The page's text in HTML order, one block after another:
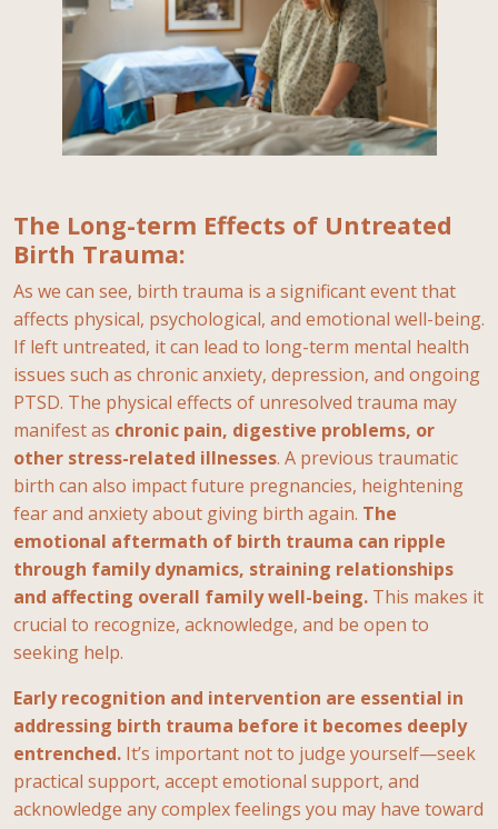
The Long-term Effects of Untreated
Birth Trauma:
As we can see, birth trauma is a significant event that
affects physical, psychological, and emotional well-being.
If left untreated, it can lead to long-term mental health
issues such as chronic anxiety, depression, and ongoing
PTSD. The physical effects of unresolved trauma may
manifest as chronic pain, digestive problems, or
other stress-related illnesses. A previous traumatic
birth can also impact future pregnancies, heightening
fear and anxiety about giving birth again. The
emotional aftermath of birth trauma can ripple
through family dynamics, straining relationships
and affecting overall family well-being. This makes it
crucial to recognize, acknowledge, and be open to
seeking help.
Early recognition and intervention are essential in
addressing birth trauma before it becomes deeply
entrenched. It’s important not to judge yourself—seek
practical support, accept emotional support, and
acknowledge any complex feelings you may have toward